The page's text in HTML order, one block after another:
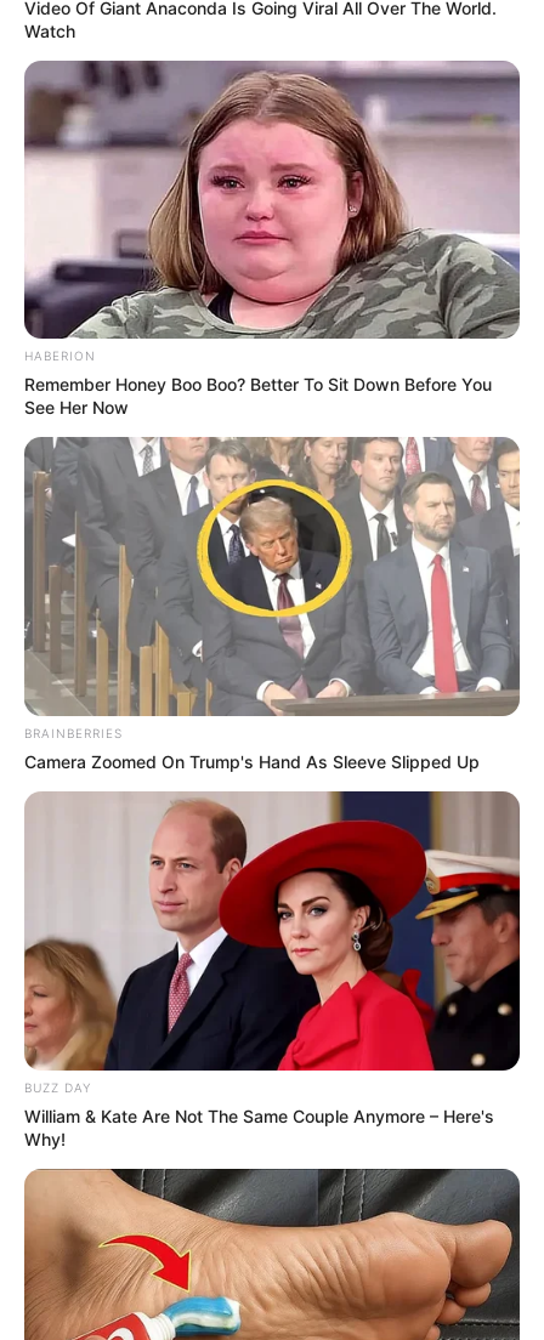
Video Of Giant Anaconda Is Going Viral All Over The World.
Watch
HABERION
Remember Honey Boo Boo? Better To Sit Down Before You
See Her Now
BRAINBERRIES
Camera Zoomed On Trump's Hand As Sleeve Slipped Up
BUZZ DAY
William & Kate Are Not The Same Couple Anymore – Here's
Why!